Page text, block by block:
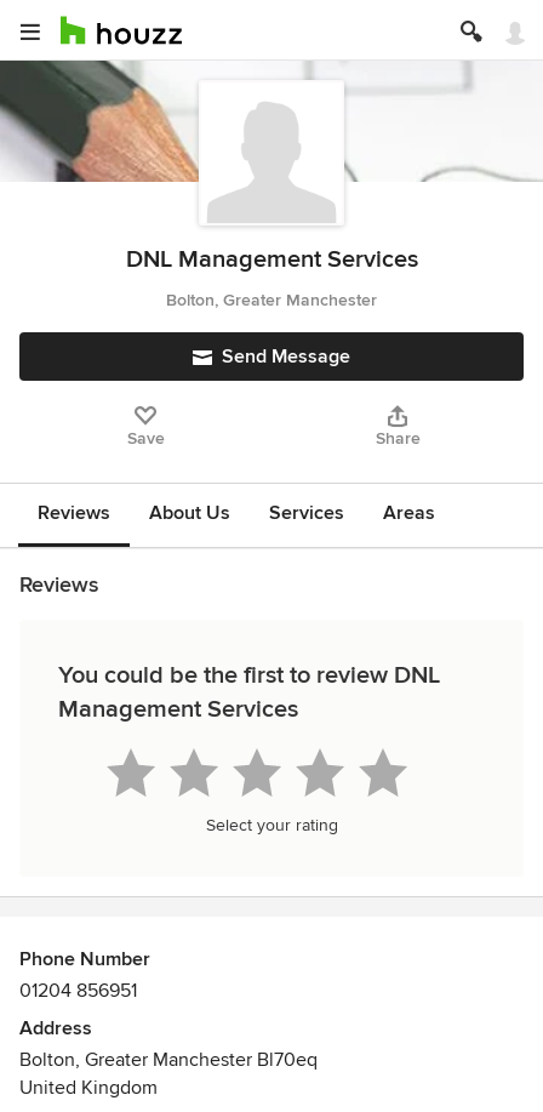
DNL Management Services
Bolton, Greater Manchester
Send Message
Save Share
Reviews About Us Services Areas
Reviews
You could be the first to review DNL
Management Services
Select your rating
Phone Number
01204 856951
Address
Bolton, Greater Manchester Bl70eq
United Kingdom